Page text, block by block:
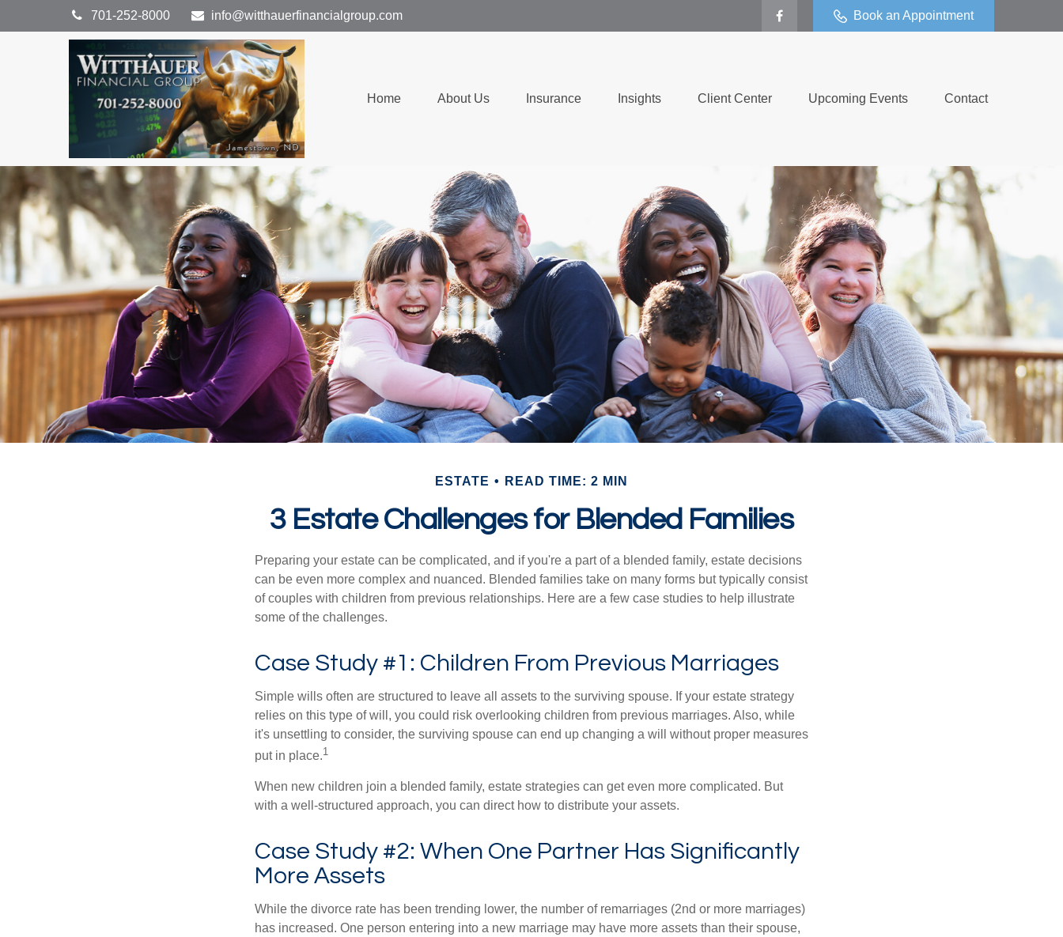
701-252-8000 info@witthauerfinancialgroup.com Book an Appointment
Home About Us Insurance Insights Client Center Upcoming Events Contact
ESTATE READ TIME: 2 MIN
3 Estate Challenges for Blended Families
Preparing your estate can be complicated, and if you're a part of a blended family, estate decisions
can be even more complex and nuanced. Blended families take on many forms but typically consist
of couples with children from previous relationships. Here are a few case studies to help illustrate
some of the challenges.
Case Study #1: Children From Previous Marriages
Simple wills often are structured to leave all assets to the surviving spouse. If your estate strategy
relies on this type of will, you could risk overlooking children from previous marriages. Also, while
it's unsettling to consider, the surviving spouse can end up changing a will without proper measures
put in place.1
When new children join a blended family, estate strategies can get even more complicated. But
with a well-structured approach, you can direct how to distribute your assets.
Case Study #2: When One Partner Has Significantly
More Assets
While the divorce rate has been trending lower, the number of remarriages (2nd or more marriages)
has increased. One person entering into a new marriage may have more assets than their spouse,